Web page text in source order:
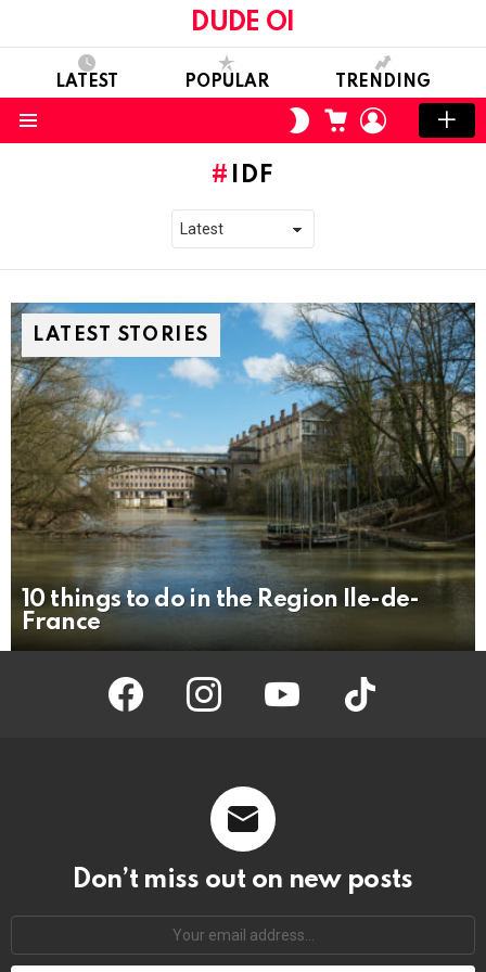
DUDE OI
LATEST POPULAR TRENDING
SWITCH
SKIN
CART LOGIN
IDF
LATEST STORIES
10 things to do in the Region Ile-de-
France
facebook instagram youtube tiktok
Don’t miss out on new posts
address: